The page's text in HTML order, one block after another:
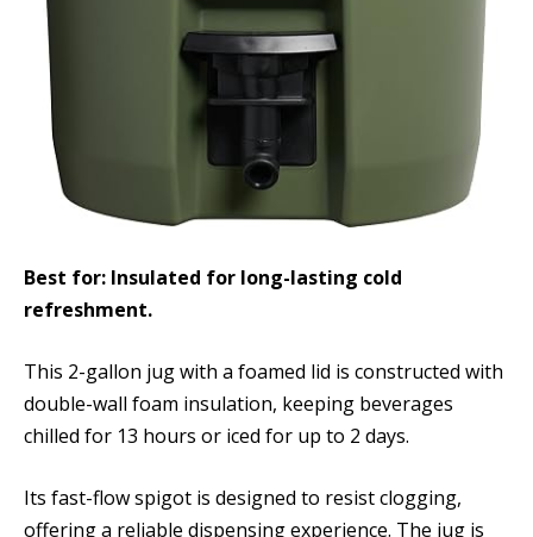
Best for: Insulated for long-lasting cold
refreshment.
This 2-gallon jug with a foamed lid is constructed with
double-wall foam insulation, keeping beverages
chilled for 13 hours or iced for up to 2 days.
Its fast-flow spigot is designed to resist clogging,
offering a reliable dispensing experience. The jug is